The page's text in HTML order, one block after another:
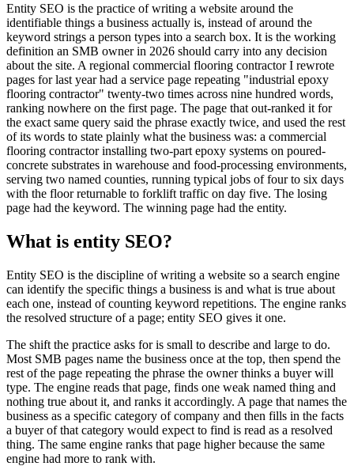
Entity SEO is the practice of writing a website around the
identifiable things a business actually is, instead of around the
keyword strings a person types into a search box. It is the working
definition an SMB owner in 2026 should carry into any decision
about the site. A regional commercial flooring contractor I rewrote
pages for last year had a service page repeating "industrial epoxy
flooring contractor" twenty-two times across nine hundred words,
ranking nowhere on the first page. The page that out-ranked it for
the exact same query said the phrase exactly twice, and used the rest
of its words to state plainly what the business was: a commercial
flooring contractor installing two-part epoxy systems on poured-
concrete substrates in warehouse and food-processing environments,
serving two named counties, running typical jobs of four to six days
with the floor returnable to forklift traffic on day five. The losing
page had the keyword. The winning page had the entity.
What is entity SEO?
Entity SEO is the discipline of writing a website so a search engine
can identify the specific things a business is and what is true about
each one, instead of counting keyword repetitions. The engine ranks
the resolved structure of a page; entity SEO gives it one.
The shift the practice asks for is small to describe and large to do.
Most SMB pages name the business once at the top, then spend the
rest of the page repeating the phrase the owner thinks a buyer will
type. The engine reads that page, finds one weak named thing and
nothing true about it, and ranks it accordingly. A page that names the
business as a specific category of company and then fills in the facts
a buyer of that category would expect to find is read as a resolved
thing. The same engine ranks that page higher because the same
engine had more to rank with.